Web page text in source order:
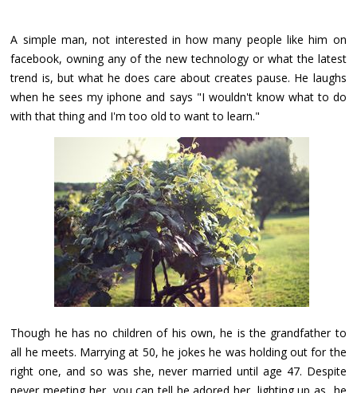
A simple man, not interested in how many people like him on
facebook, owning any of the new technology or what the latest
trend is, but what he does care about creates pause. He laughs
when he sees my iphone and says "I wouldn't know what to do
with that thing and I'm too old to want to learn."
Though he has no children of his own, he is the grandfather to
all he meets. Marrying at 50, he jokes he was holding out for the
right one, and so was she, never married until age 47. Despite